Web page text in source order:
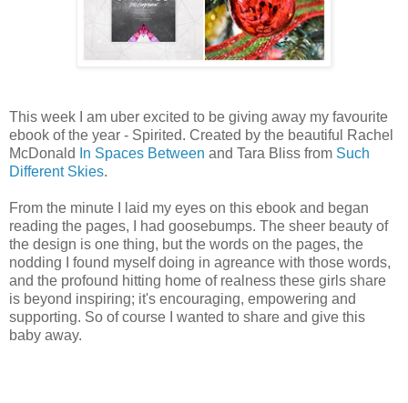
This week I am uber excited to be giving away my favourite
ebook of the year - Spirited. Created by the beautiful Rachel
McDonald
In Spaces Between and Tara Bliss from Such
Different Skies.
From the minute I laid my eyes on this ebook and began
reading the pages, I had goosebumps. The sheer beauty of
the design is one thing, but the words on the pages, the
nodding I found myself doing in agreance with those words,
and the profound hitting home of realness these girls share
is beyond inspiring; it's encouraging, empowering and
supporting. So of course I wanted to share and give this
baby away.